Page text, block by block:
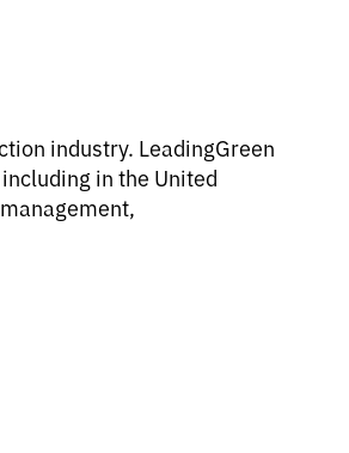
industry. LeadingGreen
in the United